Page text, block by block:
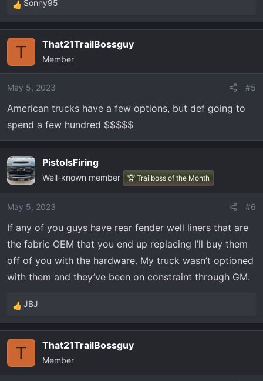
R
e
c
i
o
s
:
Sonny95
T That21TrailBossguy
Member
May 5, 2023 #5
American trucks have a few options, but def going to
spend a few hundred $$$$$
PistolsFiring
Well-known member 🏆 Trailboss of the Month
May 5, 2023 #6
If any of you guys have rear fender well liners that are
the fabric OEM that you end up replacing I’ll buy them
off of you with the hardware. My truck wasn’t optioned
with them and they’ve been on constraint through GM.
R
e
c
i
JBJ
T That21TrailBossguy
Member